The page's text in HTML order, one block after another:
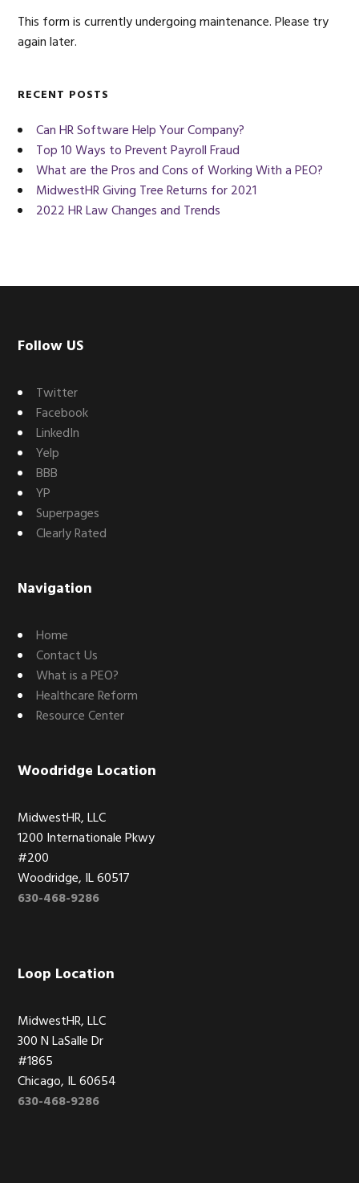
This form is currently undergoing maintenance. Please try
again later.
RECENT POSTS
Can HR Software Help Your Company?
Top 10 Ways to Prevent Payroll Fraud
What are the Pros and Cons of Working With a PEO?
MidwestHR Giving Tree Returns for 2021
2022 HR Law Changes and Trends
Footer
Follow US
Twitter
Facebook
LinkedIn
Yelp
BBB
YP
Superpages
Clearly Rated
Navigation
Home
Contact Us
What is a PEO?
Healthcare Reform
Resource Center
Woodridge Location
MidwestHR, LLC
1200 Internationale Pkwy
#200
Woodridge, IL 60517
630-468-9286
Loop Location
MidwestHR, LLC
300 N LaSalle Dr
#1865
Chicago, IL 60654
630-468-9286